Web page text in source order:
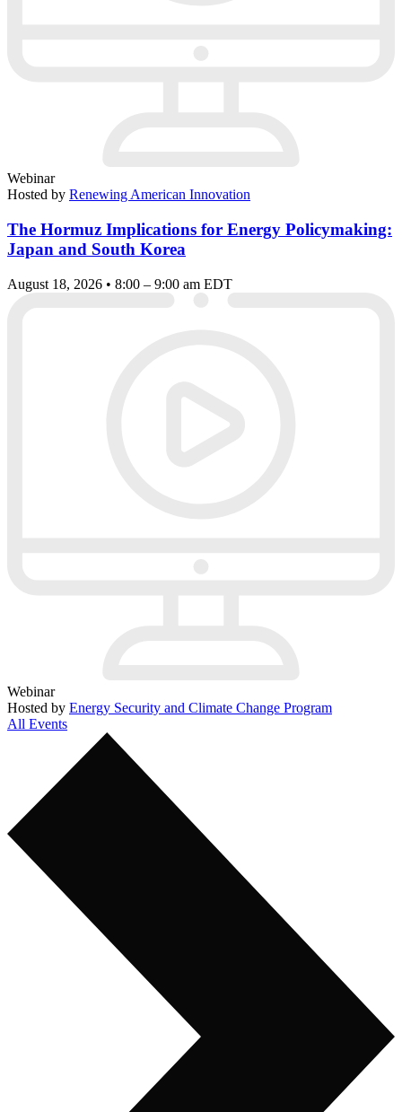
Webinar
Hosted by Renewing American Innovation
The Hormuz Implications for Energy Policymaking:
Japan and South Korea
August 18, 2026 • 8:00 – 9:00 am EDT
Webinar
Hosted by Energy Security and Climate Change Program
All Events